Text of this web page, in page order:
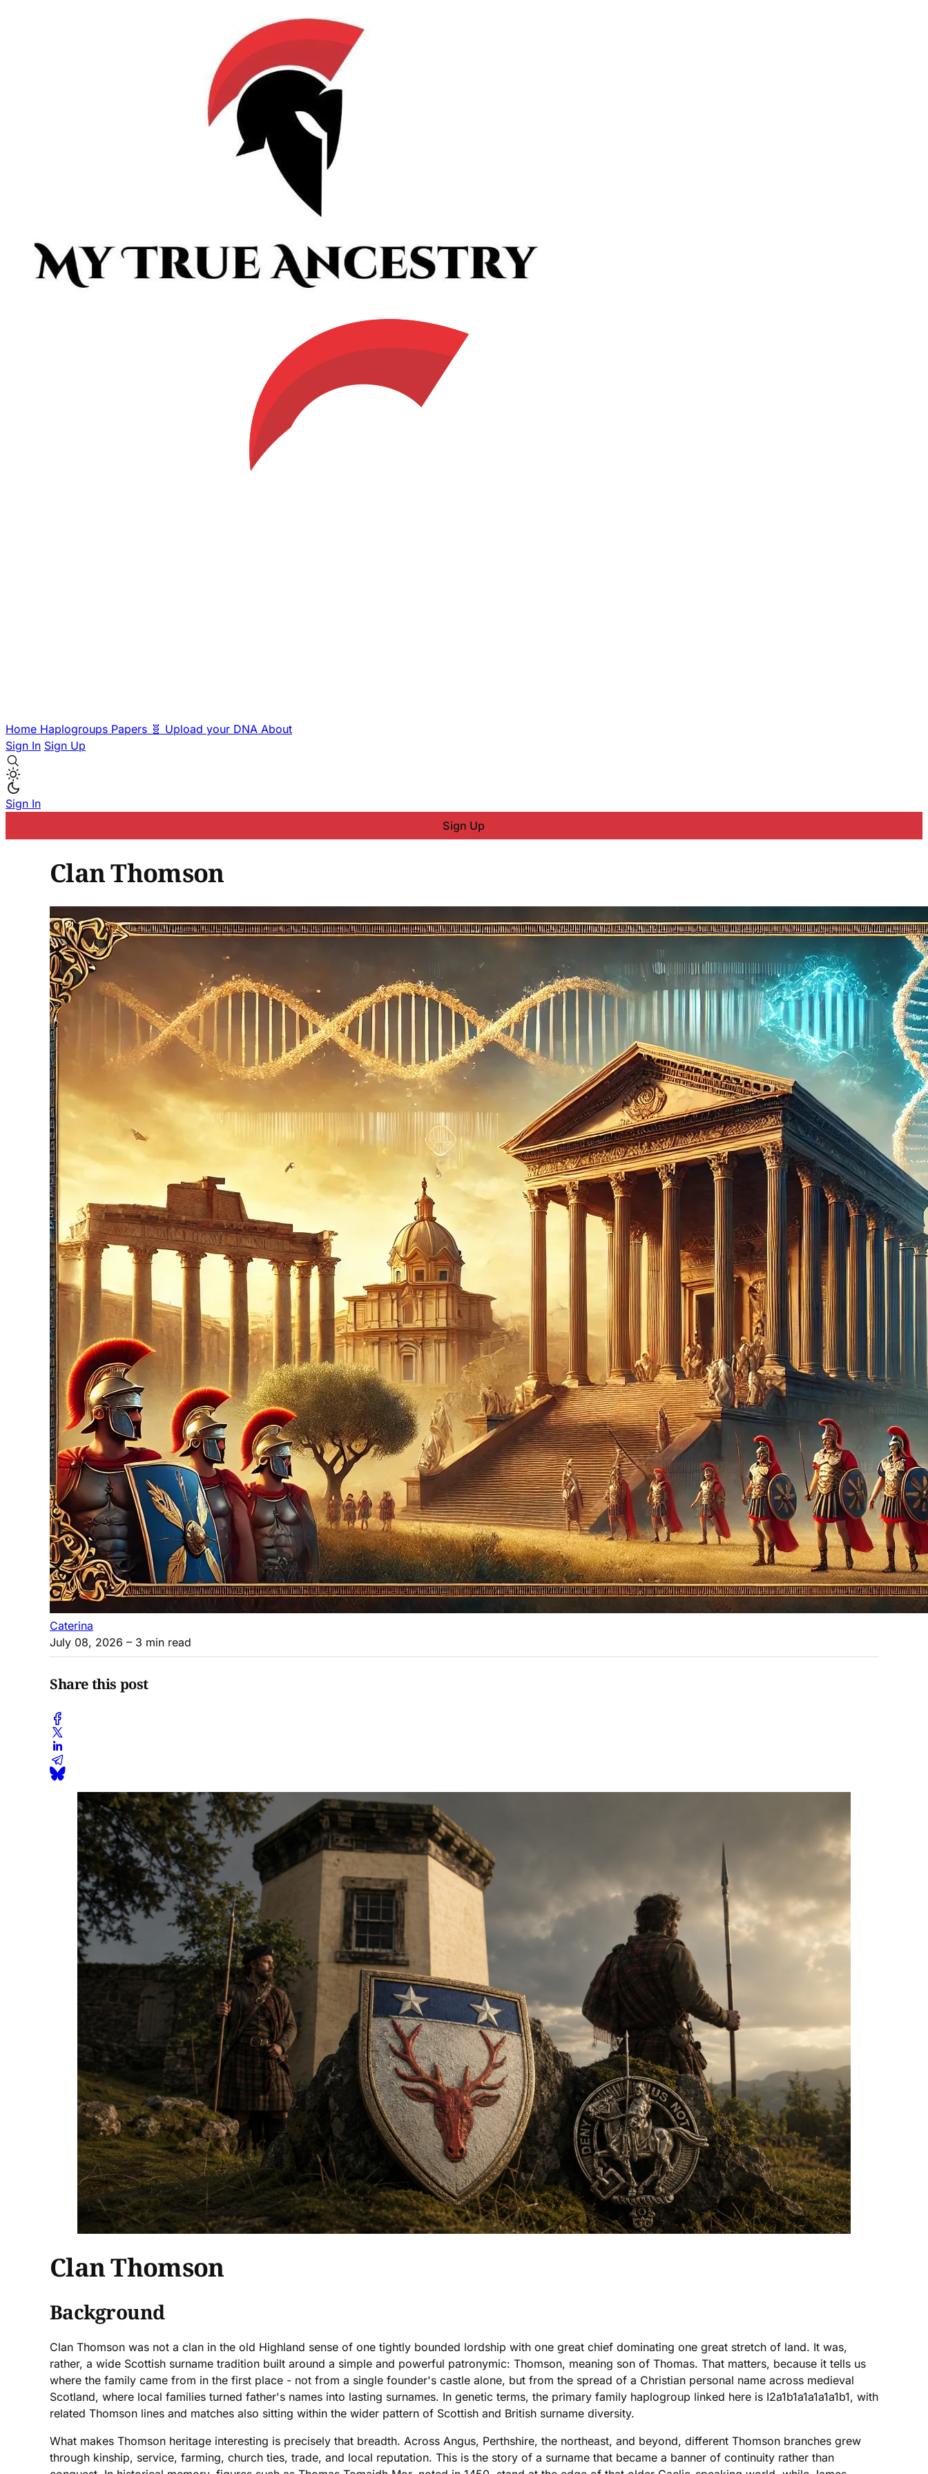
Home Haplogroups Papers 🧬 Upload your DNA About
Sign In Sign Up
Sign In
Sign Up
Clan Thomson
Caterina
July 08, 2026 – 3 min read
Share this post
Clan Thomson
Background
Clan Thomson was not a clan in the old Highland sense of one tightly bounded lordship with one great chief dominating one great stretch of land. It was,
rather, a wide Scottish surname tradition built around a simple and powerful patronymic: Thomson, meaning son of Thomas. That matters, because it tells us
where the family came from in the first place - not from a single founder's castle alone, but from the spread of a Christian personal name across medieval
Scotland, where local families turned father's names into lasting surnames. In genetic terms, the primary family haplogroup linked here is I2a1b1a1a1a1a1b1, with
related Thomson lines and matches also sitting within the wider pattern of Scottish and British surname diversity.
What makes Thomson heritage interesting is precisely that breadth. Across Angus, Perthshire, the northeast, and beyond, different Thomson branches grew
through kinship, service, farming, church ties, trade, and local reputation. This is the story of a surname that became a banner of continuity rather than